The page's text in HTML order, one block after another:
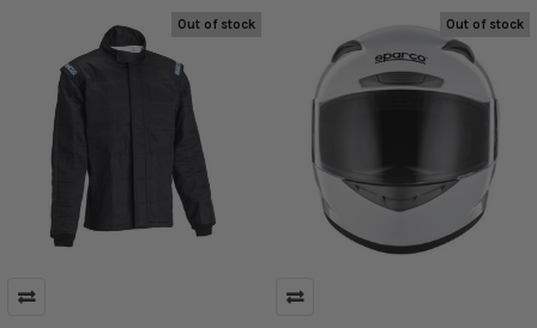
Out of stock Out of stock